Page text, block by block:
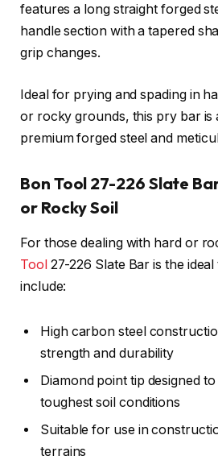
features a long straight forged
handle section with a tapered
grip changes.
Ideal for prying and spading in
or rocky grounds, this pry bar is
premium forged steel and
Bon Tool 27-226 Slate
or Rocky Soil
For those dealing with hard or
Tool27-226 Slate Bar is the
include:
High carbon steel
strength and durability
Diamond point tip designed
toughest soil conditions
Suitable for use in
terrains